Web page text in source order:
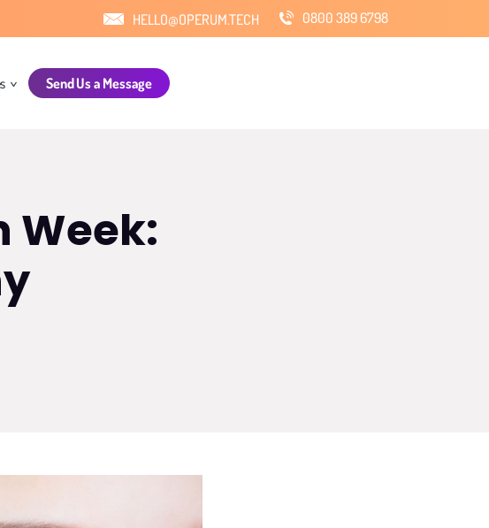
HELLO@OPERUM.TECH 0800 389 6798
Send Us a Message
Week: